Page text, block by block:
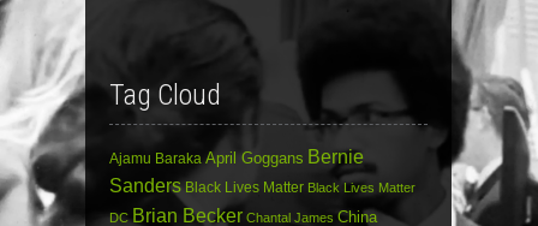
Tag Cloud
Ajamu Baraka April Goggans Bernie
Sanders Black Lives Matter Black Lives Matter
DC Brian Becker Chantal James China